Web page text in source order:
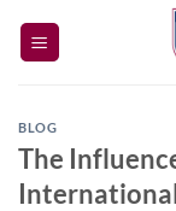
BLOG
The